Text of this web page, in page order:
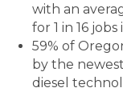
with an
for 1 in 16
59% of
by the
diesel